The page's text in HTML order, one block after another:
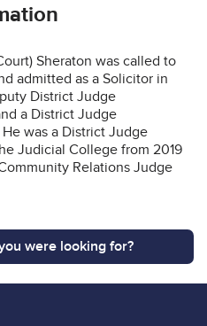
Sheraton was called to
admitted as a Solicitor in
District Judge
a District Judge
was a District Judge
Judicial College from 2019
Relations Judge
were looking for?